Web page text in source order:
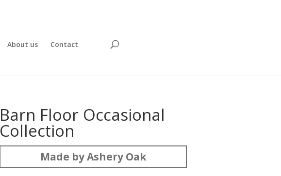
About us Contact
Barn Floor Occasional
Collection
Made by Ashery Oak